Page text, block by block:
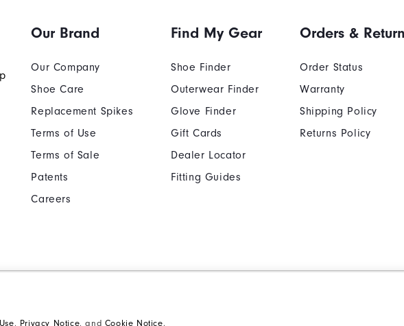
, Privacy Notice, and Cookie Notice.
Our Brand
Our Company
Shoe Care
Replacement Spikes
Terms of Use
Terms of Sale
Patents
Careers
Find My Gear
Shoe Finder
Outerwear Finder
Glove Finder
Gift Cards
Dealer Locator
Fitting Guides
Orders &
Order Status
Warranty
Shipping Policy
Returns Policy
Statement
Supplier Citizenship Policy